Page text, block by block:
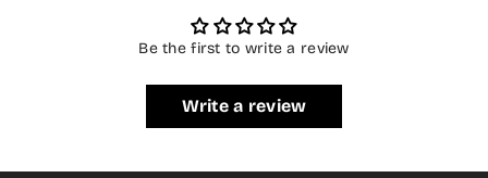
Be the first to write a review
Write a review